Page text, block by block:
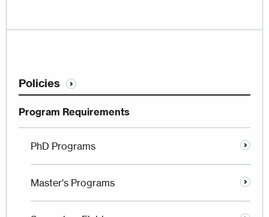
Policies
Program Requirements
PhD Programs
Master's Programs